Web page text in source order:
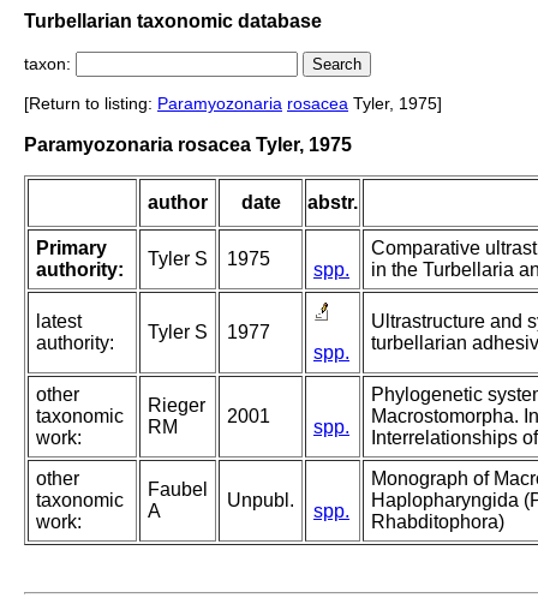
Turbellarian taxonomic database
taxon:
[Return to listing: Paramyozonaria rosacea Tyler, 1975]
Paramyozonaria rosacea Tyler, 1975
author date abstr.
Primary
authority:
Tyler S 1975
spp.
Comparative
in the Turbellaria
latest
authority:
Tyler S
1977
spp.
Ultrastructure and
turbellarian
other
taxonomic
work:
Rieger
RM
2001
spp.
Phylogenetic
Macrostomorpha.
Interrelationships
other
taxonomic
work:
Faubel
A
Unpubl.
spp.
Monograph of
Haplopharyngida
Rhabditophora)